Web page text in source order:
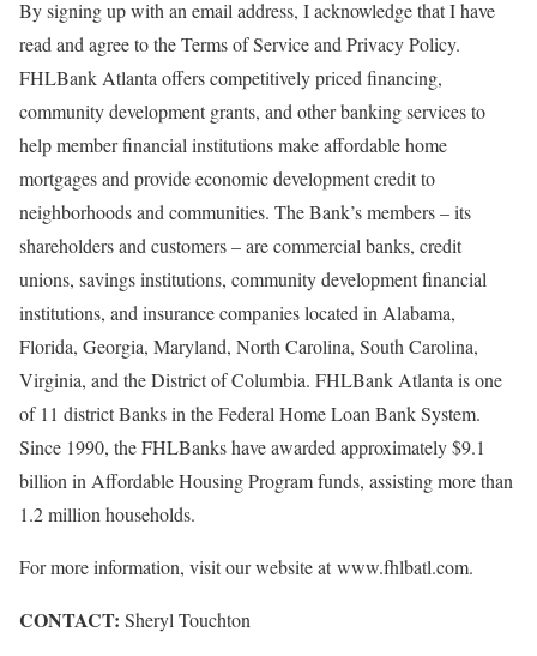
By signing up with an email address, I acknowledge that I have
read and agree to the Terms of Service and Privacy Policy.
FHLBank Atlanta offers competitively priced financing,
community development grants, and other banking services to
help member financial institutions make affordable home
mortgages and provide economic development credit to
neighborhoods and communities. The Bank’s members – its
shareholders and customers – are commercial banks, credit
unions, savings institutions, community development financial
institutions, and insurance companies located in Alabama,
Florida, Georgia, Maryland, North Carolina, South Carolina,
Virginia, and the District of Columbia. FHLBank Atlanta is one
of 11 district Banks in the Federal Home Loan Bank System.
Since 1990, the FHLBanks have awarded approximately $9.1
billion in Affordable Housing Program funds, assisting more than
1.2 million households.
For more information, visit our website at www.fhlbatl.com.
CONTACT: Sheryl Touchton